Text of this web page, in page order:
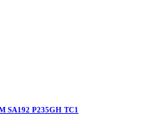
SA192 P235GH TC1